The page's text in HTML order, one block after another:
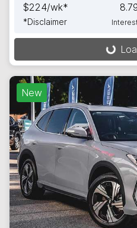
$224/wk*
*Disclaimer
Loading...
New